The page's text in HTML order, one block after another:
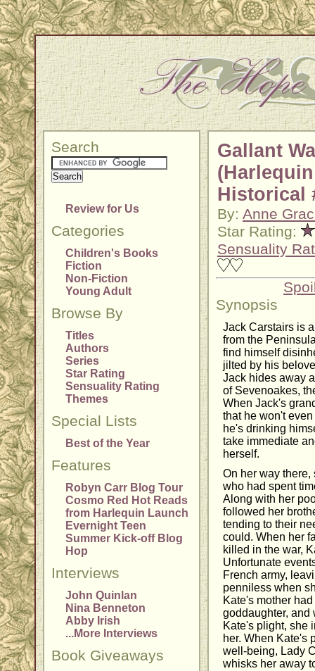
Search
Review for Us
Categories
Children's Books
Fiction
Non-Fiction
Young Adult
Browse By
Titles
Authors
Series
Star Rating
Sensuality Rating
Themes
Special Lists
Best of the Year
Features
Robyn Carr Blog Tour
Cosmo Red Hot Reads
from Harlequin Launch
Evernight Teen
Summer Kick-off Blog
Hop
Interviews
John Quinlan
Nina Benneton
Abby Irish
...More Interviews
Book Giveaways
Gallant
(Harlequin
Historical
By: Anne
Star Rating:
Sensuality
Synopsis
Jack Carstairs is
from the
find himself
jilted by his
Jack hides away
of Sevenoakes,
When Jack's
that he won't
he's drinking
take immediate
herself.
On her way
who had spent
Along with her
followed her
tending to their
could. When her
killed in the war,
Unfortunate
French army,
penniless when
Kate's mother
goddaughter, and
Kate's plight, she
her. When Kate's
well-being, Lady
whisks her away